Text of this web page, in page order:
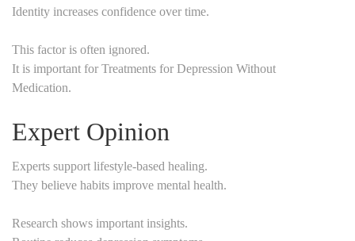
Identity increases confidence over time.
This factor is often ignored.
It is important for Treatments for Depression Without
Medication.
Expert Opinion
Experts support lifestyle-based healing.
They believe habits improve mental health.
Research shows important insights.